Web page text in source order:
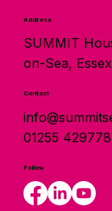
Address
SUMMIT
on-Sea,
Contact
01255 429778
Follow